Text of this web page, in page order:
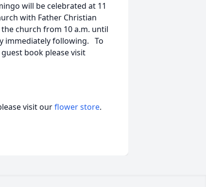
will be celebrated at 11
with Father Christian
church from 10 a.m. until
immediately following. To
book please visit
visit ourflower store.